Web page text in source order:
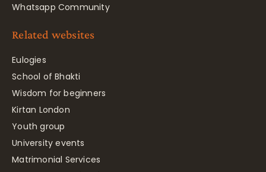
Whatsapp Community
Related websites
Eulogies
School of Bhakti
Wisdom for beginners
Kirtan London
Youth group
University events
Matrimonial Services